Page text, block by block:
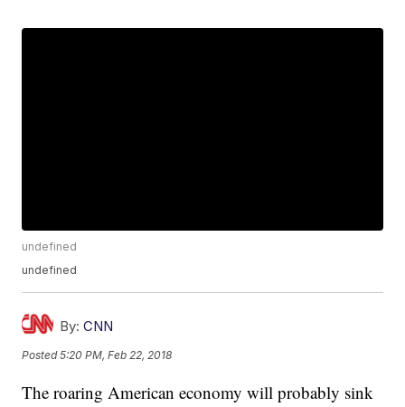
undefined
undefined
By: CNN
Posted5:20 PM, Feb 22, 2018
The roaring American economy will probably sink